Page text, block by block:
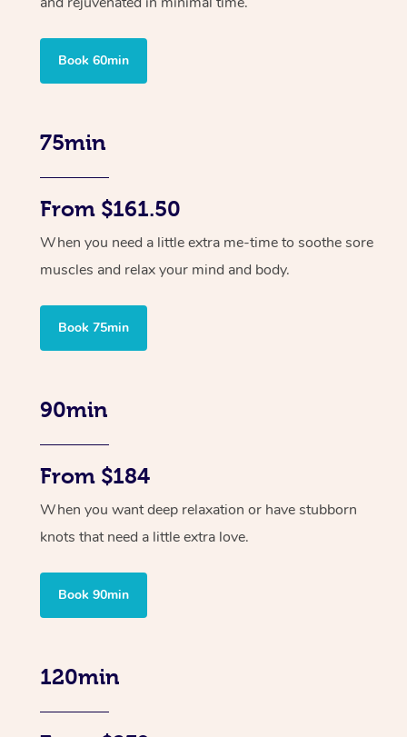
Book 60min
75min
From $161.50
When you need a little extra me-time to soothe sore
muscles and relax your mind and body.
Book 75min
90min
From $184
When you want deep relaxation or have stubborn
knots that need a little extra love.
Book 90min
120min